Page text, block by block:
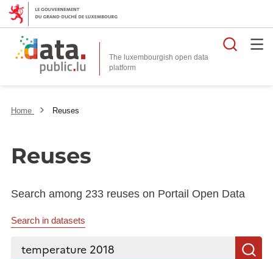
The luxembourgish open data
platform
Home Reuses
Reuses
Search among 233 reuses on Portail Open Data
Search in datasets
Search...